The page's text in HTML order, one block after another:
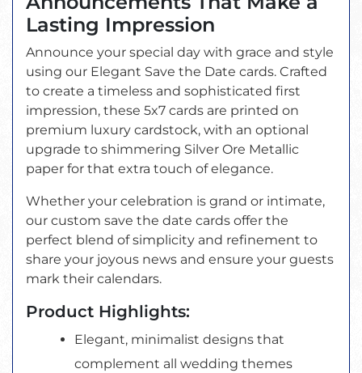
Lasting Impression
Announce your special day with grace and style
using our Elegant Save the Date cards. Crafted
to create a timeless and sophisticated first
impression, these 5x7 cards are printed on
premium luxury cardstock, with an optional
upgrade to shimmering Silver Ore Metallic
paper for that extra touch of elegance.
Whether your celebration is grand or intimate,
our custom save the date cards offer the
perfect blend of simplicity and refinement to
share your joyous news and ensure your guests
mark their calendars.
Product Highlights:
Elegant, minimalist designs that
complement all wedding themes